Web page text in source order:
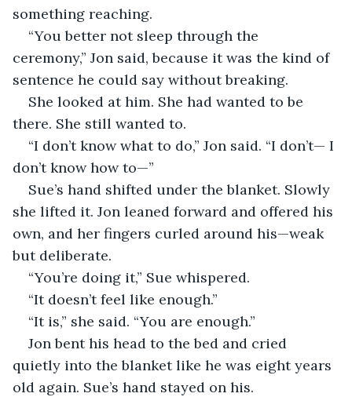
something reaching.
“You better not sleep through the
ceremony,” Jon said, because it was the kind of
sentence he could say without breaking.
She looked at him. She had wanted to be
there. She still wanted to.
“I don’t know what to do,” Jon said. “I don’t— I
don’t know how to—”
Sue’s hand shifted under the blanket. Slowly
she lifted it. Jon leaned forward and offered his
own, and her fingers curled around his—weak
but deliberate.
“You’re doing it,” Sue whispered.
“It doesn’t feel like enough.”
“It is,” she said. “You are enough.”
Jon bent his head to the bed and cried
quietly into the blanket like he was eight years
old again. Sue’s hand stayed on his.